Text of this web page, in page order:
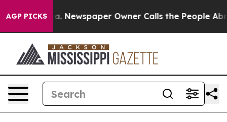
AGP PICKS
Newspaper Owner Calls the People Abruptly